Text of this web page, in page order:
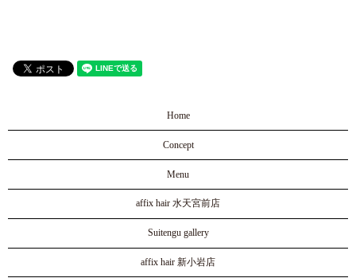
Home
Concept
Menu
affix hair 水天宮前店
Suitengu gallery
affix hair 新小岩店